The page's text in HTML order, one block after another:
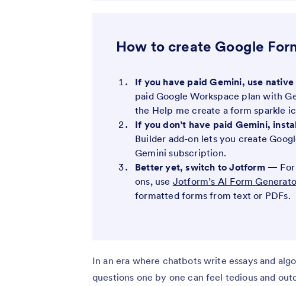
How to create Google
If you have paid Gemini, use
paid Google Workspace plan with
the Help me create a form sparkle
If you don’t have paid Gemini,
Builder add-on lets you create
Gemini subscription.
Better yet, switch to Jotform —
ons, use Jotform’s AI Form
formatted forms from text or PDFs.
In an era where chatbots write essays and
questions one by one can feel tedious and